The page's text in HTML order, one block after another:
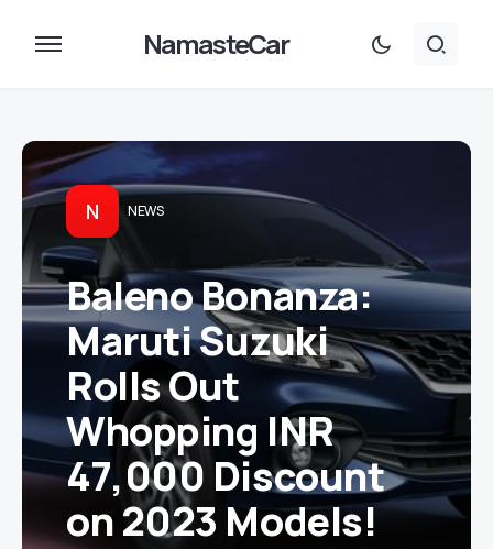
NamasteCar
N NEWS
Baleno Bonanza:
Maruti Suzuki
Rolls Out
Whopping INR
47,000 Discount
on 2023 Models!